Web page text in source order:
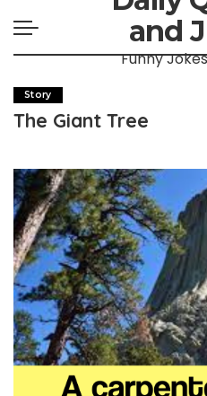
and
Funny
Story
The Giant Tree